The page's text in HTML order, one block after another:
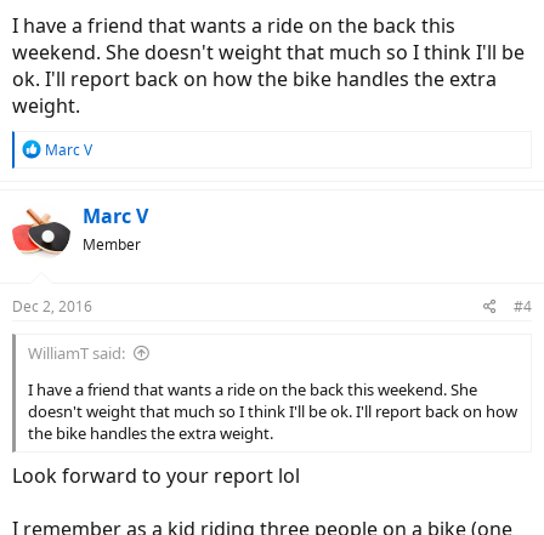
I have a friend that wants a ride on the back this
weekend. She doesn't weight that much so I think I'll be
ok. I'll report back on how the bike handles the extra
weight.
R
c
t
i
s
Marc V
Marc V
Member
Dec 2, 2016 #4
WilliamT said:
I have a friend that wants a ride on the back this weekend. She
doesn't weight that much so I think I'll be ok. I'll report back on how
the bike handles the extra weight.
Look forward to your report lol
I remember as a kid riding three people on a bike (one